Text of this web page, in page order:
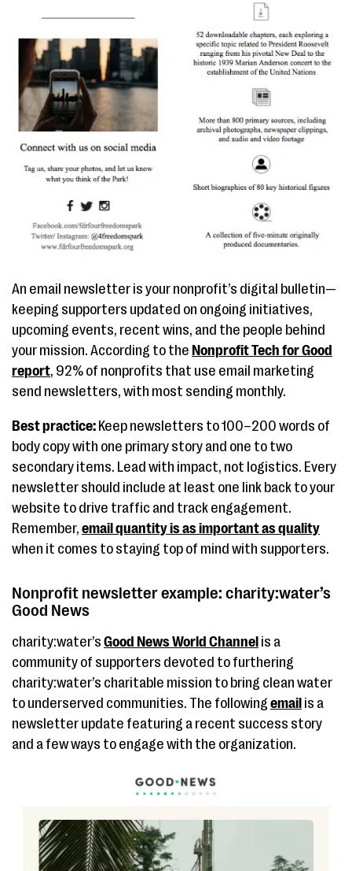
An email newsletter is your nonprofit’s digital bulletin—
keeping supporters updated on ongoing initiatives,
upcoming events, recent wins, and the people behind
your mission. According to the Nonprofit Tech for Good
report, 92% of nonprofits that use email marketing
send newsletters, with most sending monthly.
Best practice: Keep newsletters to 100–200 words of
body copy with one primary story and one to two
secondary items. Lead with impact, not logistics. Every
newsletter should include at least one link back to your
website to drive traffic and track engagement.
Remember, email quantity is as important as quality
when it comes to staying top of mind with supporters.
Nonprofit newsletter example: charity:water’s
Good News
charity:water’s Good News World Channel is a
community of supporters devoted to furthering
charity:water’s charitable mission to bring clean water
to underserved communities. The following email is a
newsletter update featuring a recent success story
and a few ways to engage with the organization.